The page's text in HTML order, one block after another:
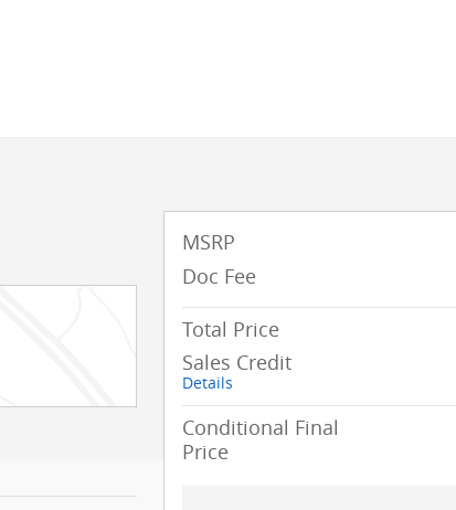
MSRP
Doc Fee
Total Price
Sales Credit
Details
Conditional Final
Price